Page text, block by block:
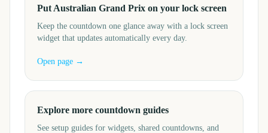
Put Australian Grand Prix on your lock screen
Keep the countdown one glance away with a lock screen
widget that updates automatically every day.
Open page →
Explore more countdown guides
See setup guides for widgets, shared countdowns, and